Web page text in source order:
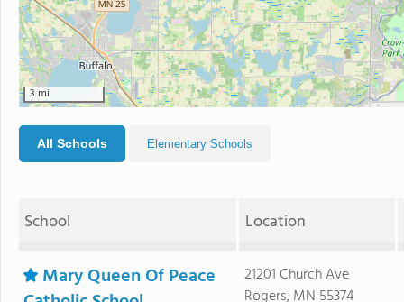
3 mi
All Schools Elementary Schools
School Location
Mary Queen Of Peace
21201 Church Ave
Rogers, MN 55374